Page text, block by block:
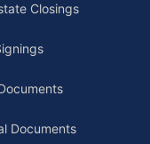
Closings
Documents